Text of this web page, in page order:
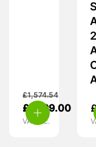
£1,574.54
£ 1,299.00
VAT inc.
£